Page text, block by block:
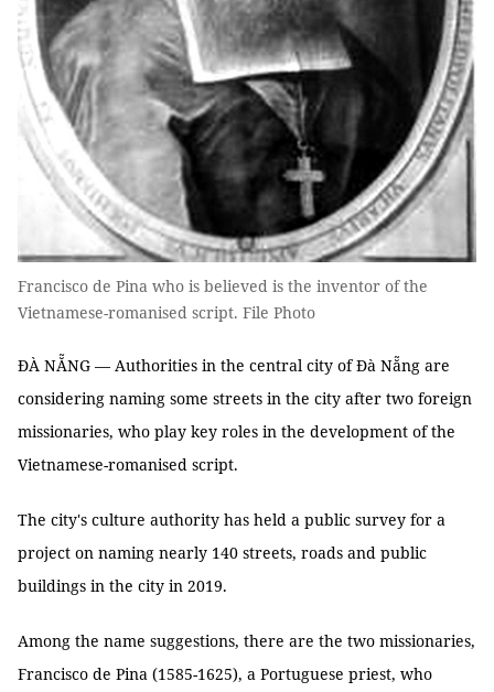
Francisco de Pina who is believed is the inventor of the
Vietnamese-romanised script. File Photo
ĐÀ NẴNG — Authorities in the central city of Đà Nẵng are
considering naming some streets in the city after two foreign
missionaries, who play key roles in the development of the
Vietnamese-romanised script.
The city's culture authority has held a public survey for a
project on naming nearly 140 streets, roads and public
buildings in the city in 2019.
Among the name suggestions, there are the two missionaries,
Francisco de Pina (1585-1625), a Portuguese priest, who